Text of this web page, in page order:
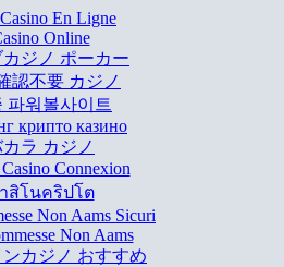
En Ligne
Online
ジノ ポーカー
認不要 カジノ
파워볼사이트
крипто казино
ラ カジノ
Casino Connexion
สิโนคริปโต
Non Aams Sicuri
Non Aams
カジノ おすすめ